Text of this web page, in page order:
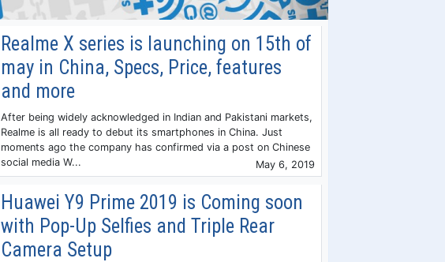
Realme X series is launching on 15th of
may in China, Specs, Price, features
and more
After being widely acknowledged in Indian and Pakistani markets,
Realme is all ready to debut its smartphones in China. Just
moments ago the company has confirmed via a post on Chinese
social media W...
May 6, 2019
Huawei Y9 Prime 2019 is Coming soon
with Pop-Up Selfies and Triple Rear
Camera Setup